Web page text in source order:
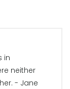
in
neither
- Jane